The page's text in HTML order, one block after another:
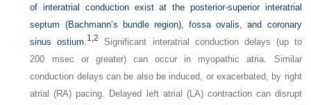
of interatrial conduction exist at the posterior-superior interatrial
septum (Bachmann’s bundle region), fossa ovalis, and coronary
sinus ostium.1,2
Significant interatrial conduction delays (up to
200 msec or greater) can occur in myopathic atria. Similar
conduction delays can be also be induced, or exacerbated, by right
atrial (RA) pacing. Delayed left atrial (LA) contraction can disrupt